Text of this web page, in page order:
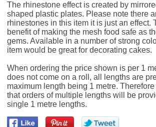
The rhinestone effect is created by
shaped plastic plates. Please note there
rhinestones in this item it is just an effect.
benefit of making the mesh food safe as
gems. Available in a number of strong
item would be great for decorating cakes.
When ordering the price shown is per 1
does not come on a roll, all lengths are
maximum length being 1 metre.
that orders of multiple lengths will be
single 1 metre lengths.